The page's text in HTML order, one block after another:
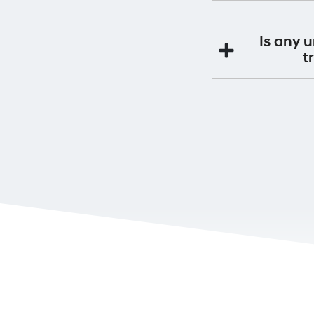
maintenance
If you continue to
Premium
This will be
Is any
It is very